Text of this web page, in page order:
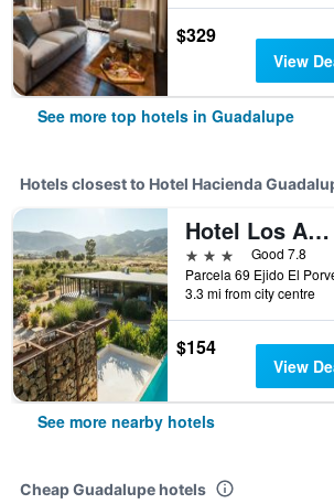
$329
View
See more top hotels in Guadalupe
Hotels closest to Hotel Hacienda
Hotel Los Amantes Valle de Guadalupe
3 stars
Good 7.8
3.3 mi from city centre
$154
View
See more nearby hotels
Cheap Guadalupe hotels